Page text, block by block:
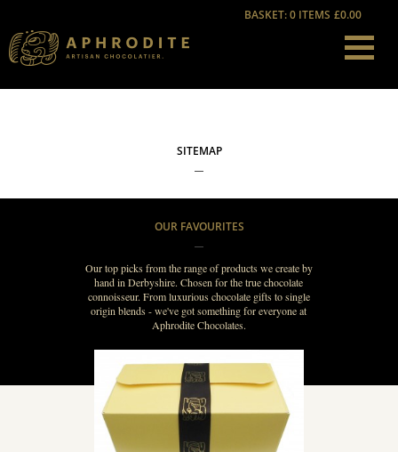
BASKET: 0 ITEMS £0.00
SITEMAP
OUR FAVOURITES
Our top picks from the range of products we create by
hand in Derbyshire. Chosen for the true chocolate
connoisseur. From luxurious chocolate gifts to single
origin blends - we've got something for everyone at
Aphrodite Chocolates.